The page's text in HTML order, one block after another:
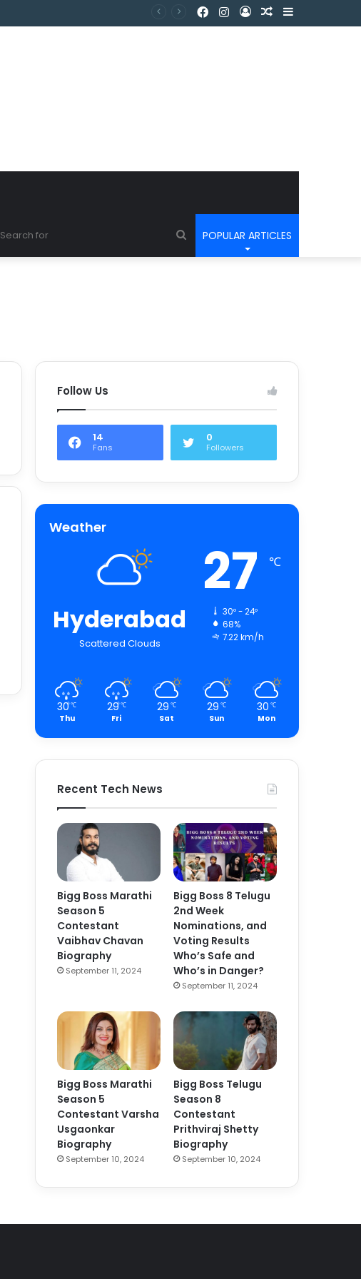
POPULAR ARTICLES
Follow Us
14
Fans
0
Followers
Weather
Hyderabad
Scattered Clouds
27 ℃
30º - 24º
68%
7.22 km/h
30℃
Thu
29 ℃
Fri
29 ℃
Sat
29 ℃
Sun
30 ℃
Mon
Recent Tech News
Bigg Boss Marathi
Season 5
Contestant
Vaibhav Chavan
Biography
September 11, 2024
Bigg Boss 8 Telugu
2nd Week
Nominations, and
Voting Results
Who’s Safe and
Who’s in Danger?
September 11, 2024
Bigg Boss Marathi
Season 5
Contestant Varsha
Usgaonkar
Biography
September 10, 2024
Bigg Boss Telugu
Season 8
Contestant
Prithviraj Shetty
Biography
September 10, 2024